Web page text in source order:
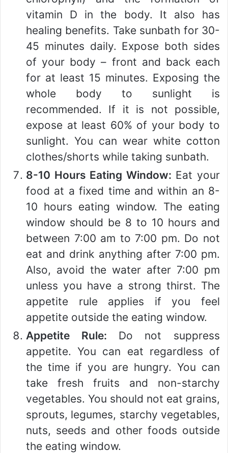
vitamin D in the body. It also has
healing benefits. Take sunbath for 30-
45 minutes daily. Expose both sides
of your body – front and back each
for at least 15 minutes. Exposing the
whole body to sunlight is
recommended. If it is not possible,
expose at least 60% of your body to
sunlight. You can wear white cotton
clothes/shorts while taking sunbath.
8-10 Hours Eating Window: Eat your
food at a fixed time and within an 8-
10 hours eating window. The eating
window should be 8 to 10 hours and
between 7:00 am to 7:00 pm. Do not
eat and drink anything after 7:00 pm.
Also, avoid the water after 7:00 pm
unless you have a strong thirst. The
appetite rule applies if you feel
appetite outside the eating window.
Appetite Rule: Do not suppress
appetite. You can eat regardless of
the time if you are hungry. You can
take fresh fruits and non-starchy
vegetables. You should not eat grains,
sprouts, legumes, starchy vegetables,
nuts, seeds and other foods outside
the eating window.